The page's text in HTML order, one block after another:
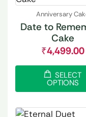
Anniversary
Date to
Cake
₹4,499.00
SELECT
OPTIONS